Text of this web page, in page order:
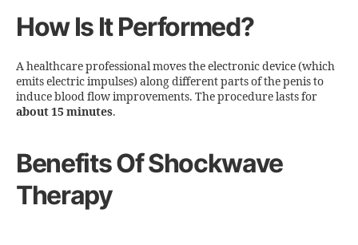
How Is It Performed?
A healthcare professional moves the electronic device (which
emits electric impulses) along different parts of the penis to
induce blood flow improvements. The procedure lasts for
about 15 minutes.
Benefits Of Shockwave
Therapy